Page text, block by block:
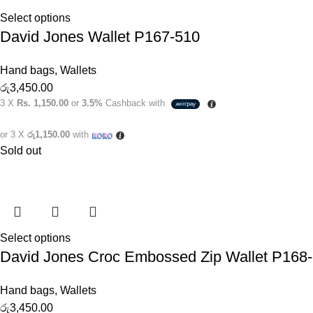
Select options
David Jones Wallet P167-510
Hand bags, Wallets
රු3,450.00
3 X Rs. 1,150.00 or 3.5% Cashback with
or 3 X රු1,150.00 with
Sold out
Select options
David Jones Croc Embossed Zip Wallet
Hand bags, Wallets
රු3,450.00